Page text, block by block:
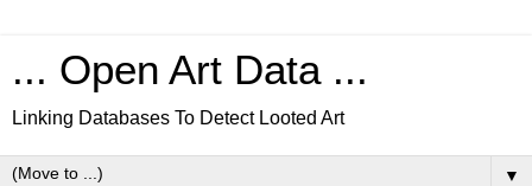
... Open Art Data ...
Linking Databases To Detect Looted Art
▼